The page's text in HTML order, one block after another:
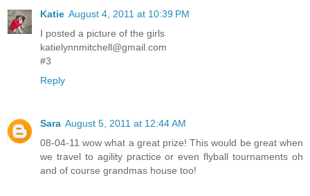
Katie August 4, 2011 at 10:39 PM
I posted a picture of the girls
katielynnmitchell@gmail.com
#3
Reply
Sara August 5, 2011 at 12:44 AM
08-04-11 wow what a great prize! This would be great when
we travel to agility practice or even flyball tournaments oh
and of course grandmas house too!